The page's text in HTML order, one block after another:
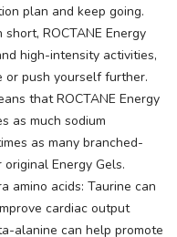
plan and keep going.
short, ROCTANE Energy
high-intensity activities,
or push yourself further.
that ROCTANE Energy
as much sodium
as many branched-
Energy Gels.
amino acids: Taurine can
cardiac output
alanine can help promote